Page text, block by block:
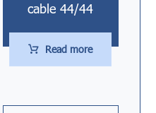
cable 44/44
Read more